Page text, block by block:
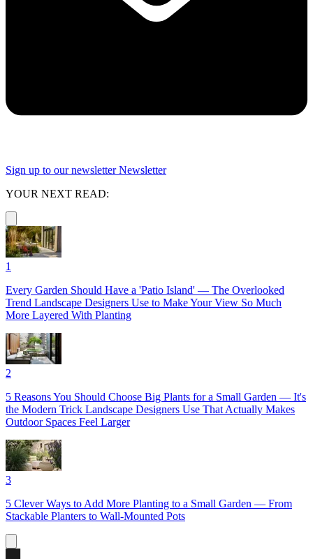
Sign up to our newsletter Newsletter
YOUR NEXT READ:
1
Every Garden Should Have a 'Patio Island' — The Overlooked
Trend Landscape Designers Use to Make Your View So Much
More Layered With Planting
2
5 Reasons You Should Choose Big Plants for a Small Garden — It's
the Modern Trick Landscape Designers Use That Actually Makes
Outdoor Spaces Feel Larger
3
5 Clever Ways to Add More Planting to a Small Garden — From
Stackable Planters to Wall-Mounted Pots